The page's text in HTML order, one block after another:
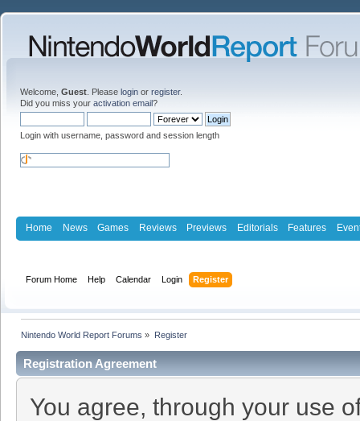
Welcome, Guest . Please login or register.
Did you miss your activation email?
Login with username, password and session length
Home News Games Reviews Previews Editorials Features
Forum Home Help Calendar Login Register
Nintendo World Report Forums » Register
Registration Agreement
You agree, through your use